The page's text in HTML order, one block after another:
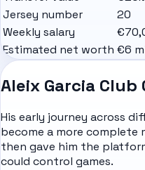
Jersey number
20
Weekly salary
Estimated net worth €6
Aleix Garcia Club
His early journey across
become a more complete
then gave him the
could control games.